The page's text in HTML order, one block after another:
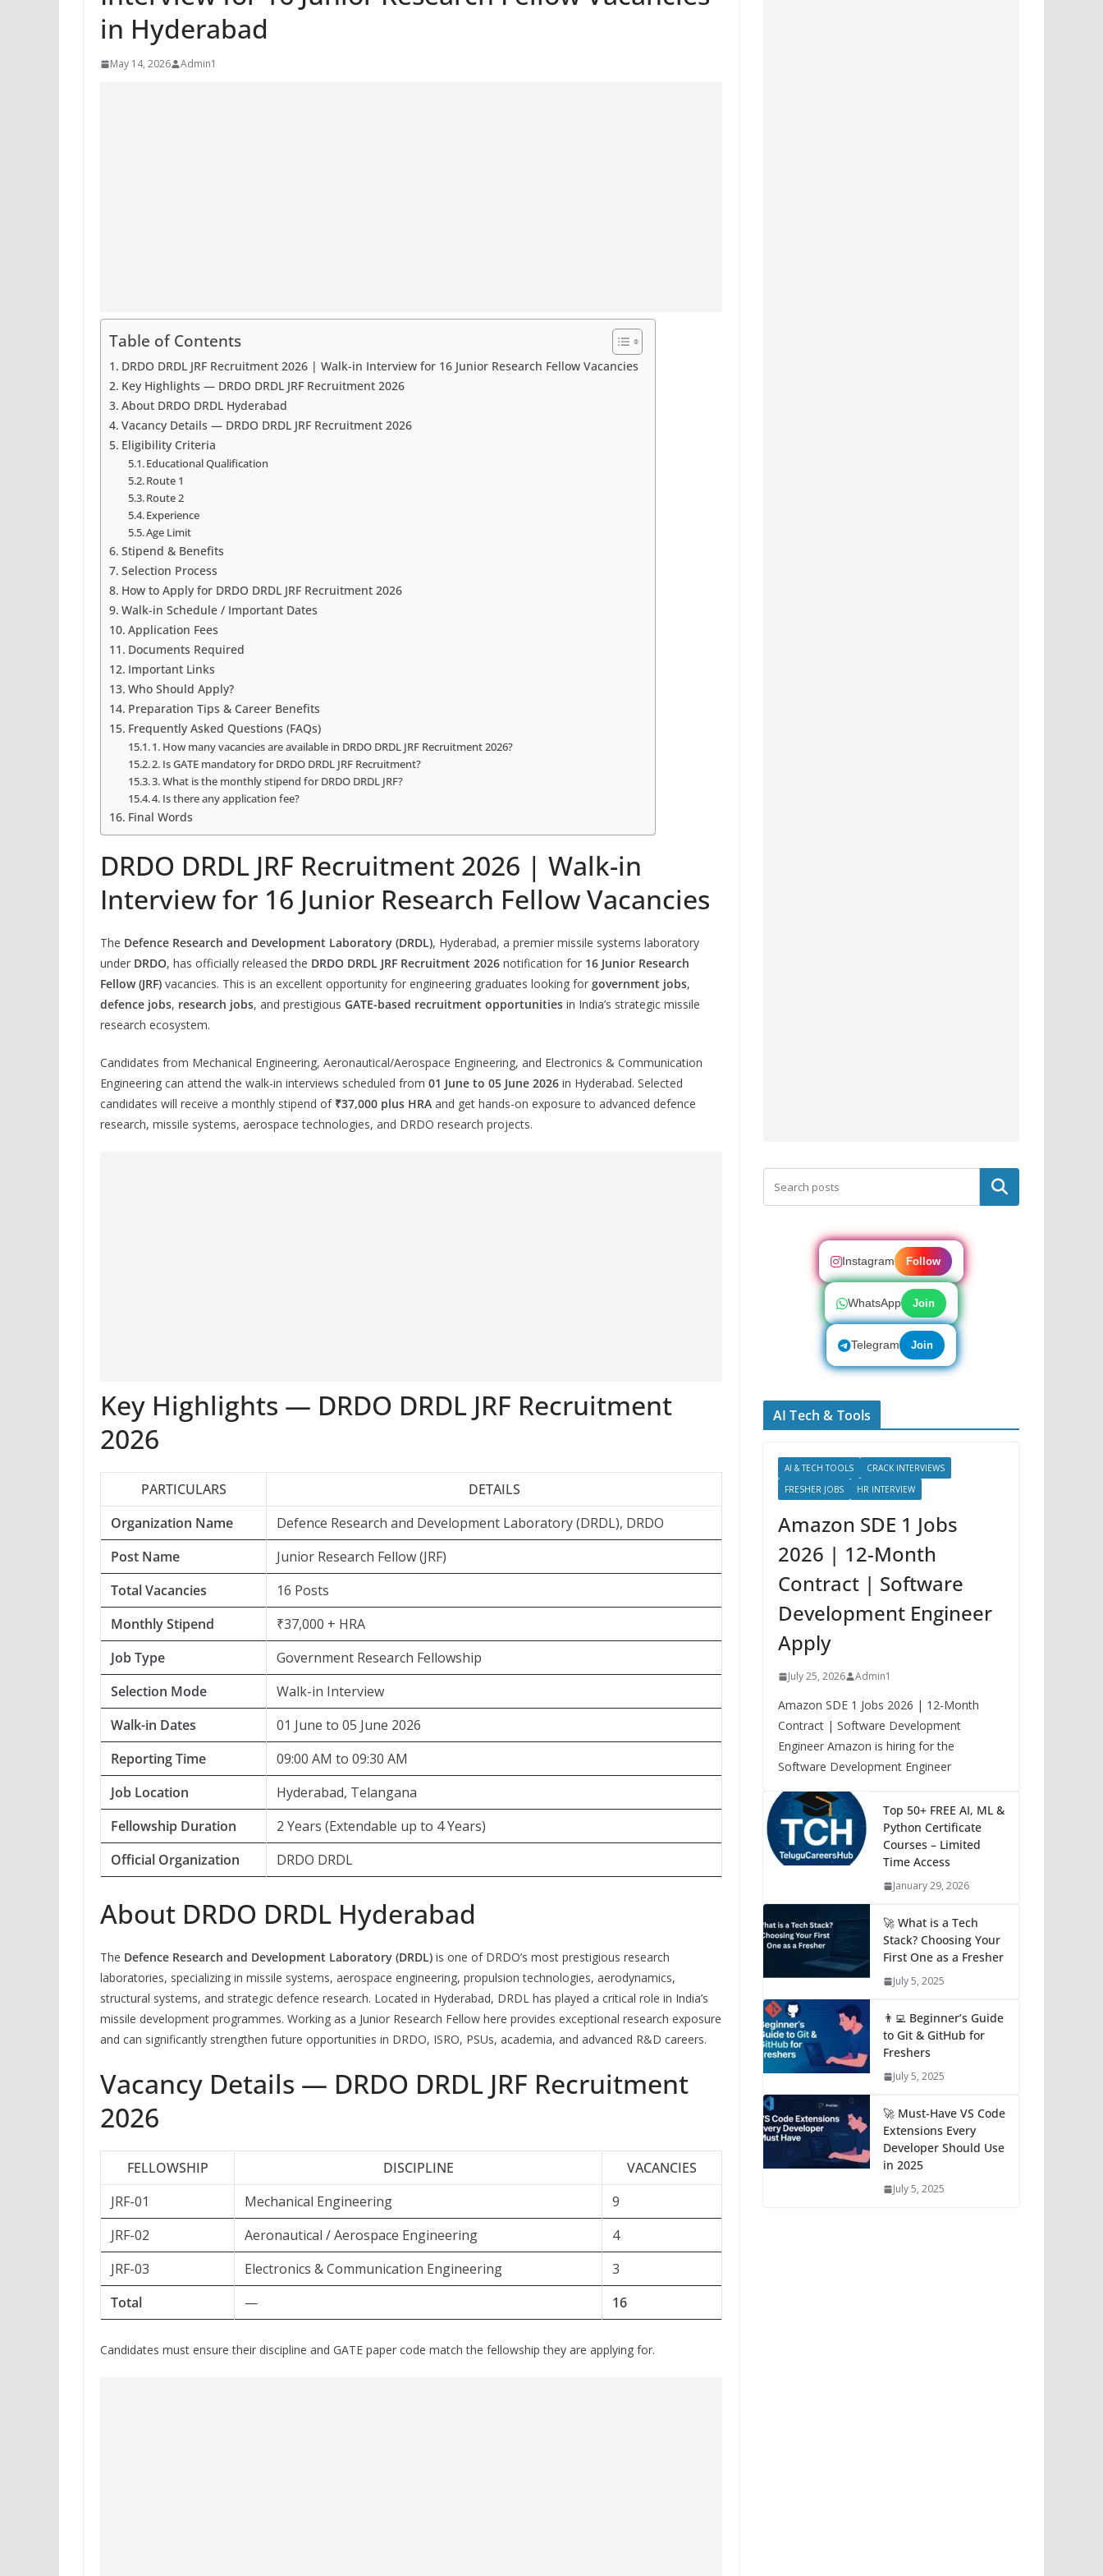
in Hyderabad
May 14, 2026 Admin1
Table of Contents
DRDO DRDL JRF Recruitment 2026 | Walk-in Interview for 16 Junior Research Fellow Vacancies
Key Highlights — DRDO DRDL JRF Recruitment 2026
About DRDO DRDL Hyderabad
Vacancy Details — DRDO DRDL JRF Recruitment 2026
Eligibility Criteria
Educational Qualification
Route 1
Route 2
Experience
Age Limit
Stipend & Benefits
Selection Process
How to Apply for DRDO DRDL JRF Recruitment 2026
Walk-in Schedule / Important Dates
Application Fees
Documents Required
Important Links
Who Should Apply?
Preparation Tips & Career Benefits
Frequently Asked Questions (FAQs)
1. How many vacancies are available in DRDO DRDL JRF Recruitment 2026?
2. Is GATE mandatory for DRDO DRDL JRF Recruitment?
3. What is the monthly stipend for DRDO DRDL JRF?
4. Is there any application fee?
Final Words
DRDO DRDL JRF Recruitment 2026 | Walk-in
Interview for 16 Junior Research Fellow Vacancies
The Defence Research and Development Laboratory (DRDL), Hyderabad, a premier missile systems laboratory
under DRDO, has officially released the DRDO DRDL JRF Recruitment 2026 notification for 16 Junior Research
Fellow (JRF) vacancies. This is an excellent opportunity for engineering graduates looking for government jobs,
defence jobs, research jobs, and prestigious GATE-based recruitment opportunities in India’s strategic missile
research ecosystem.
Candidates from Mechanical Engineering, Aeronautical/Aerospace Engineering, and Electronics & Communication
Engineering can attend the walk-in interviews scheduled from 01 June to 05 June 2026 in Hyderabad. Selected
candidates will receive a monthly stipend of ₹37,000 plus HRA and get hands-on exposure to advanced defence
research, missile systems, aerospace technologies, and DRDO research projects.
Key Highlights — DRDO DRDL JRF Recruitment
2026
PARTICULARS
DETAILS
Organization Name
Defence Research and Development Laboratory (DRDL), DRDO
Post Name
Junior Research Fellow (JRF)
Total Vacancies
16 Posts
Monthly Stipend
₹37,000 + HRA
Job Type
Government Research Fellowship
Selection Mode
Walk-in Interview
Walk-in Dates
01 June to 05 June 2026
Reporting Time
09:00 AM to 09:30 AM
Job Location
Hyderabad, Telangana
Fellowship Duration
2 Years (Extendable up to 4 Years)
Official Organization
DRDO DRDL
About DRDO DRDL Hyderabad
The Defence Research and Development Laboratory (DRDL) is one of DRDO’s most prestigious research
laboratories, specializing in missile systems, aerospace engineering, propulsion technologies, aerodynamics,
structural systems, and strategic defence research. Located in Hyderabad, DRDL has played a critical role in India’s
missile development programmes. Working as a Junior Research Fellow here provides exceptional research exposure
and can significantly strengthen future opportunities in DRDO, ISRO, PSUs, academia, and advanced R&D careers.
Vacancy Details — DRDO DRDL JRF Recruitment
2026
FELLOWSHIP DISCIPLINE
VACANCIES
JRF-01
Mechanical Engineering
9
JRF-02
Aeronautical / Aerospace Engineering
4
JRF-03
Electronics & Communication Engineering
3
Total
— 16
Candidates must ensure their discipline and GATE paper code match the fellowship they are applying for.
Search
Instagram Follow
WhatsApp Join
Telegram Join
AI Tech & Tools
AI & TECH TOOLS
CRACK INTERVIEWS
FRESHER JOBS
HR INTERVIEW
Amazon SDE 1 Jobs
2026 | 12-Month
Contract | Software
Development Engineer
Apply
July 25, 2026 Admin1
Amazon SDE 1 Jobs 2026 | 12-Month
Contract | Software Development
Engineer Amazon is hiring for the
Software Development Engineer
Top 50+ FREE AI, ML &
Python Certificate
Courses – Limited
Time Access
January 29, 2026
🚀 What is a Tech
Stack? Choosing Your
First One as a Fresher
July 5, 2025
👨‍💻 Beginner’s Guide
to Git & GitHub for
Freshers
July 5, 2025
🚀 Must-Have VS Code
Extensions Every
Developer Should Use
in 2025
July 5, 2025